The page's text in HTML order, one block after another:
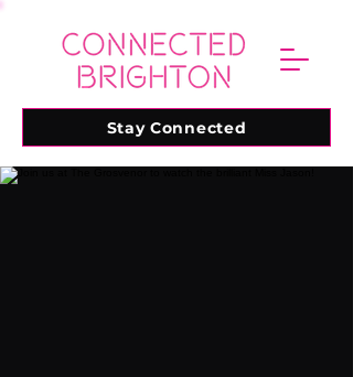
Stay Connected